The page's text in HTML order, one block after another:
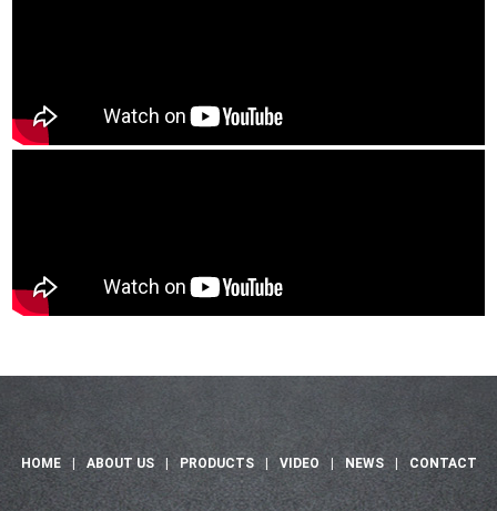
HOME | ABOUT US | PRODUCTS | VIDEO | NEWS | CONTACT